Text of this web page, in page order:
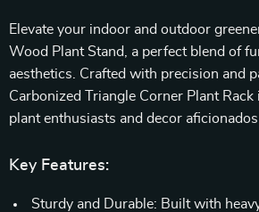
Elevate your indoor and outdoor
Wood Plant Stand, a perfect blend of
aesthetics. Crafted with precision and
Carbonized Triangle Corner Plant
plant enthusiasts and decor aficionados
Key Features:
Sturdy and Durable: Built with